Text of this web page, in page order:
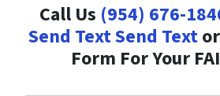
Call Us (954) 676-
Send TextSend Text
Form For Your